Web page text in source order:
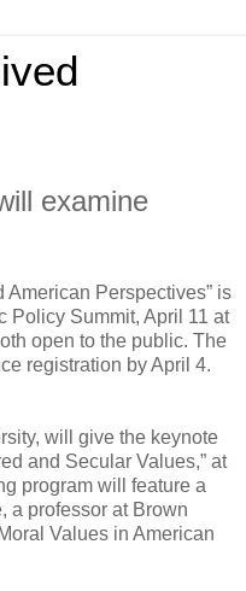
examine
Perspectives” is
Policy Summit, April 11 at
open to the public. The
registration by April 4.
will give the keynote
and Secular Values,” at
program will feature a
a professor at Brown
Values in American